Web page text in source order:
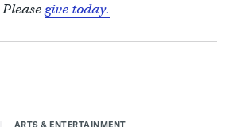
give today.
ARTS & ENTERTAINMENT